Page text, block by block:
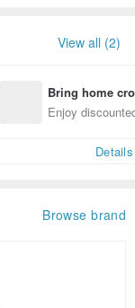
View all (2)
Bring home
n with ease
Enjoy
Details
Browse brand